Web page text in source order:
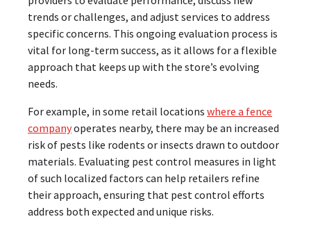
trends or challenges, and adjust services to address
specific concerns. This ongoing evaluation process is
vital for long-term success, as it allows for a flexible
approach that keeps up with the store’s evolving
needs.
For example, in some retail locations where a fence
companyoperates nearby, there may be an increased
risk of pests like rodents or insects drawn to outdoor
materials. Evaluating pest control measures in light
of such localized factors can help retailers refine
their approach, ensuring that pest control efforts
address both expected and unique risks.